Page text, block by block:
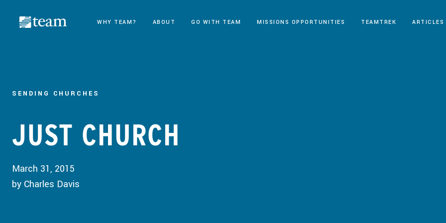
WHY TEAM? ABOUT GO WITH TEAM MISSIONS OPPORTUNITIES TEAMTREK ARTICLES
SENDING CHURCHES
JUST CHURCH
March 31, 2015
by Charles Davis